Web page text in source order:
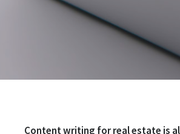
Content writing for real estate is